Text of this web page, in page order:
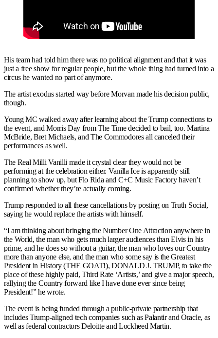
His team had told him there was no political alignment and that it was
just a free show for regular people, but the whole thing had turned into a
circus he wanted no part of anymore.
The artist exodus started way before Morvan made his decision public,
though.
Young MC walked away after learning about the Trump connections to
the event, and Morris Day from The Time decided to bail, too. Martina
McBride, Bret Michaels, and The Commodores all canceled their
performances as well.
The Real Milli Vanilli made it crystal clear they would not be
performing at the celebration either. Vanilla Ice is apparently still
planning to show up, but Flo Rida and C+C Music Factory haven’t
confirmed whether they’re actually coming.
Trump responded to all these cancellations by posting on Truth Social,
saying he would replace the artists with himself.
“I am thinking about bringing the Number One Attraction anywhere in
the World, the man who gets much larger audiences than Elvis in his
prime, and he does so without a guitar, the man who loves our Country
more than anyone else, and the man who some say is the Greatest
President in History (THE GOAT!), DONALD J. TRUMP, to take the
place of these highly paid, Third Rate ‘Artists,’ and give a major speech,
rallying the Country forward like I have done ever since being
President!” he wrote.
The event is being funded through a public-private partnership that
includes Trump-aligned tech companies such as Palantir and Oracle, as
well as federal contractors Deloitte and Lockheed Martin.